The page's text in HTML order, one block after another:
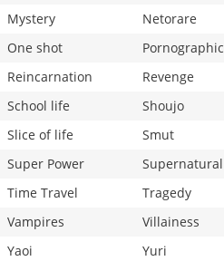
Mystery
Netorare
One shot
Pornographic
Reincarnation
Revenge
School life
Shoujo
Slice of life
Smut
Super Power
Supernatural
Time Travel
Tragedy
Vampires
Villainess
Yaoi
Yuri